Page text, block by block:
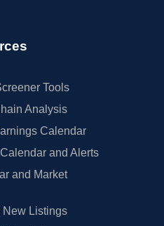
Tools
Analysis
Calendar
and Alerts
and Market
New Listings